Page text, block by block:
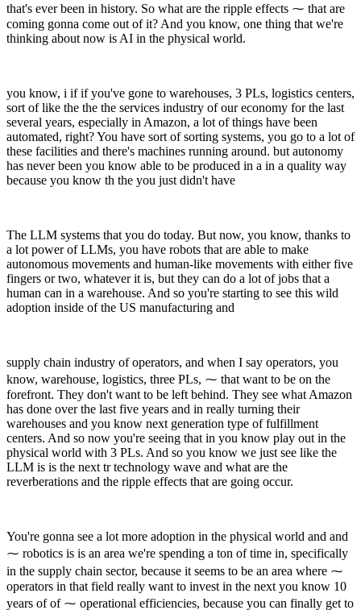
that's ever been in history. So what are the ripple effects ⁓ that are
coming gonna come out of it? And you know, one thing that we're
thinking about now is AI in the physical world.
you know, i if if you've gone to warehouses, 3 PLs, logistics centers,
sort of like the the the services industry of our economy for the last
several years, especially in Amazon, a lot of things have been
automated, right? You have sort of sorting systems, you go to a lot of
these facilities and there's machines running around. but autonomy
has never been you know able to be produced in a in a quality way
because you know th the you just didn't have
The LLM systems that you do today. But now, you know, thanks to
a lot power of LLMs, you have robots that are able to make
autonomous movements and human-like movements with either five
fingers or two, whatever it is, but they can do a lot of jobs that a
human can in a warehouse. And so you're starting to see this wild
adoption inside of the US manufacturing and
supply chain industry of operators, and when I say operators, you
know, warehouse, logistics, three PLs, ⁓ that want to be on the
forefront. They don't want to be left behind. They see what Amazon
has done over the last five years and in really turning their
warehouses and you know next generation type of fulfillment
centers. And so now you're seeing that in you know play out in the
physical world with 3 PLs. And so you know we just see like the
LLM is is the next tr technology wave and what are the
reverberations and the ripple effects that are going occur.
You're gonna see a lot more adoption in the physical world and and
⁓ robotics is is an area we're spending a ton of time in, specifically
in the supply chain sector, because it seems to be an area where ⁓
operators in that field really want to invest in the next you know 10
years of of ⁓ operational efficiencies, because you can finally get to